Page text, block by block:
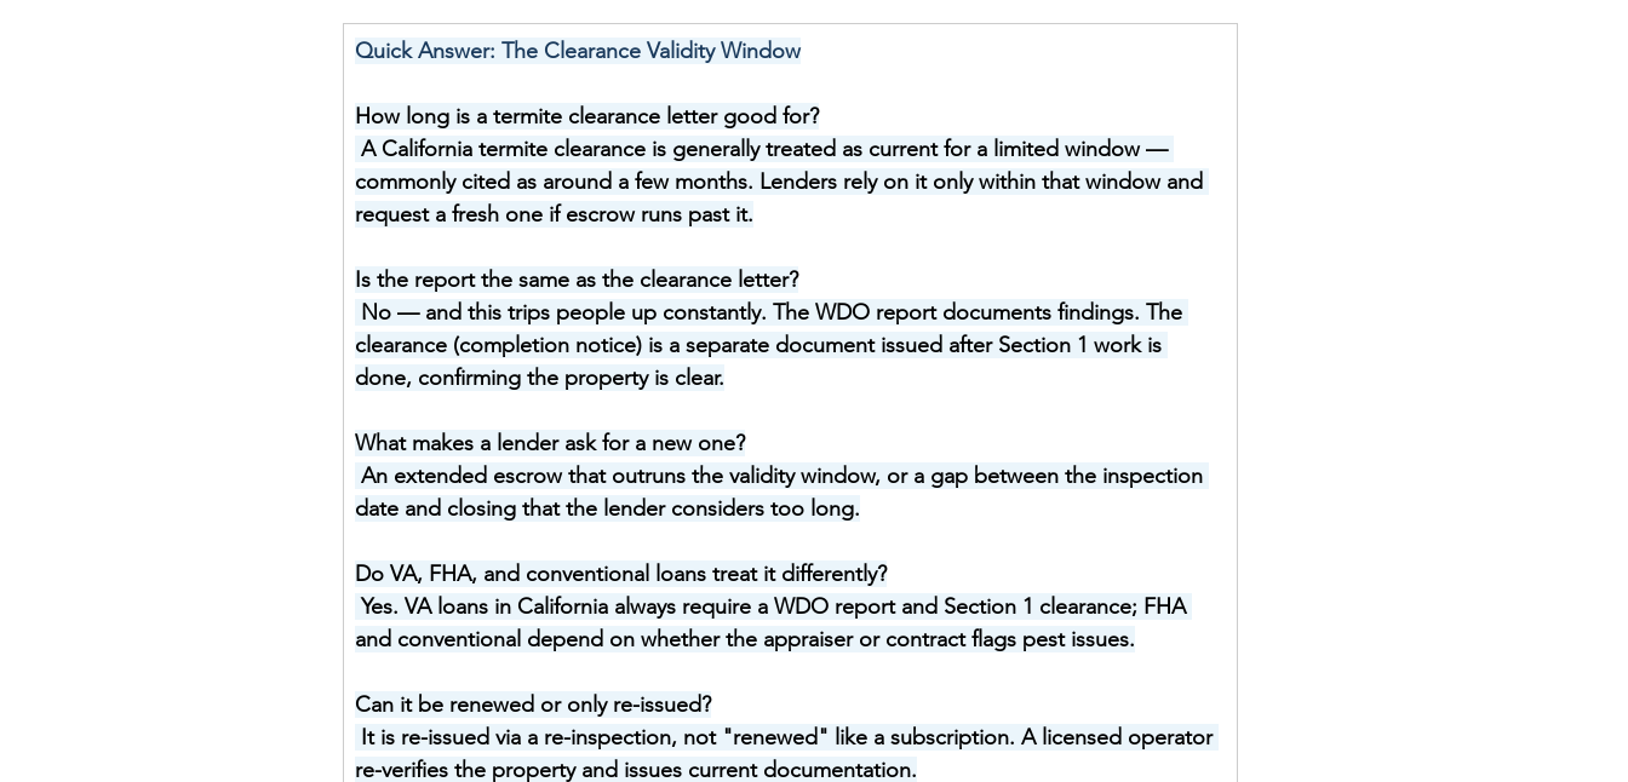
Quick Answer: The Clearance Validity Window
How long is a termite clearance letter good for?
A California termite clearance is generally treated as current for a limited window —
commonly cited as around a few months. Lenders rely on it only within that window and
request a fresh one if escrow runs past it.
Is the report the same as the clearance letter?
No — and this trips people up constantly. The WDO report documents findings. The
clearance (completion notice) is a separate document issued after Section 1 work is
done, confirming the property is clear.
What makes a lender ask for a new one?
An extended escrow that outruns the validity window, or a gap between the inspection
date and closing that the lender considers too long.
Do VA, FHA, and conventional loans treat it differently?
Yes. VA loans in California always require a WDO report and Section 1 clearance; FHA
and conventional depend on whether the appraiser or contract flags pest issues.
Can it be renewed or only re-issued?
It is re-issued via a re-inspection, not "renewed" like a subscription. A licensed operator
re-verifies the property and issues current documentation.